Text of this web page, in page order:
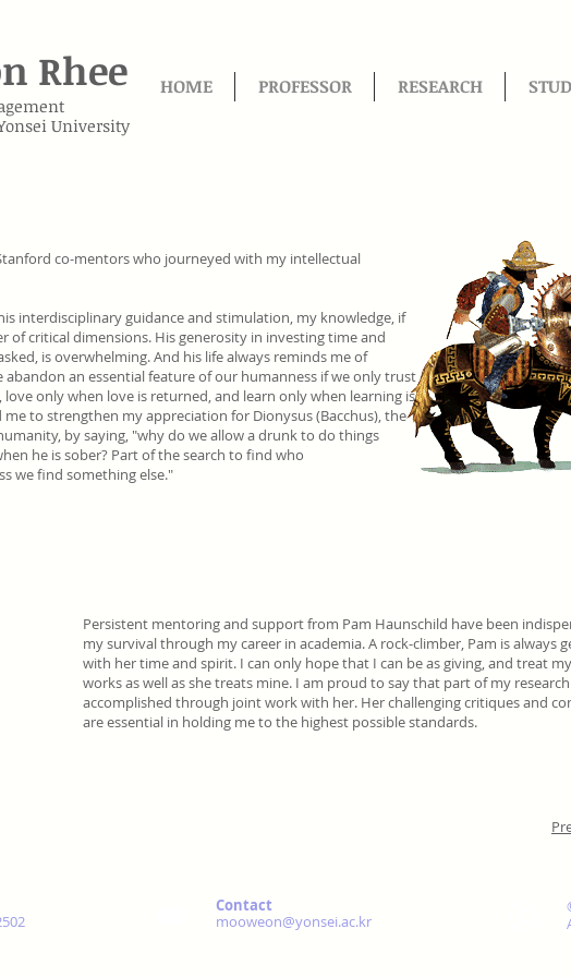
Rhee
University
HOME PROFESSOR RESEARCH
co-mentors who journeyed with my intellectual
interdisciplinary guidance and stimulation, my knowledge, if
of critical dimensions. His generosity in investing time and
is overwhelming. And his life always reminds me of
abandon an essential feature of our humanness if we only trust
only when love is returned, and learn only when learning is
me to strengthen my appreciation for Dionysus (Bacchus), the
by saying, "why do we allow a drunk to do things
he is sober? Part of the search to find who
we find something else."
Persistent mentoring and support from Pam Haunschild have been
my survival through my career in academia. A rock-climber, Pam is always
with her time and spirit. I can only hope that I can be as giving, and treat
works as well as she treats mine. I am proud to say that part of my
accomplished through joint work with her. Her challenging critiques and
are essential in holding me to the highest possible standards.
Contact
mooweon@yonsei.ac.kr